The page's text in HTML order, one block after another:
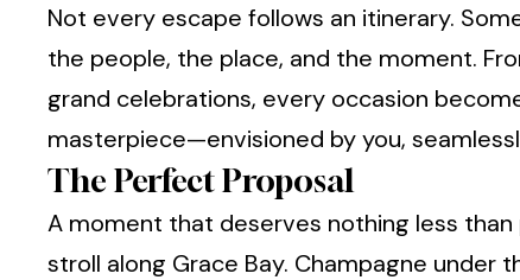
Not every escape follows an itinerary.
the people, the place, and the moment.
grand celebrations, every occasion
masterpiece—envisioned by you,
The Perfect Proposal
A moment that deserves nothing less
stroll along Grace Bay. Champagne under